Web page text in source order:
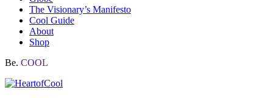
The Visionary’s Manifesto
Cool Guide
About
Shop
Be. COOL